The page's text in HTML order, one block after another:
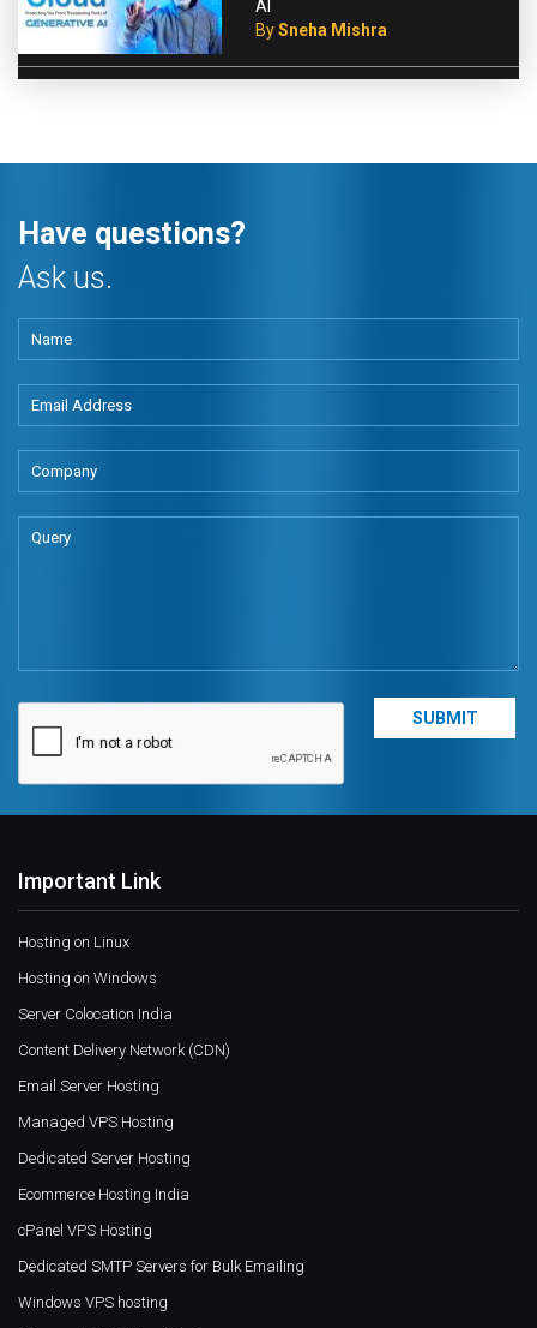
AI
BySneha Mishra
Have questions?
Ask us.
Important Link
Hosting on Linux
Hosting on Windows
Server Colocation India
Content Delivery Network (CDN)
Email Server Hosting
Managed VPS Hosting
Dedicated Server Hosting
Ecommerce Hosting India
cPanel VPS Hosting
Dedicated SMTP Servers for Bulk Emailing
Windows VPS hosting